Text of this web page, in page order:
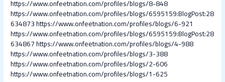
https://www.onfeetnation.com/profiles/blogs/8-848
https://www.onfeetnation.com/profiles/blogs/6595159:BlogPost:28
634873https://www.onfeetnation.com/profiles/blogs/6-921
https://www.onfeetnation.com/profiles/blogs/6595159:BlogPost:28
634867https://www.onfeetnation.com/profiles/blogs/4-988
https://www.onfeetnation.com/profiles/blogs/3-388
https://www.onfeetnation.com/profiles/blogs/2-606
https://www.onfeetnation.com/profiles/blogs/1-625